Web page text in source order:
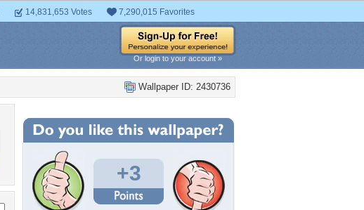
14,831,653 Votes 7,290,015 Favorites
Or login to your account »
Wallpaper ID: 2430736
+3